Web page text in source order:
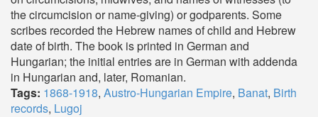
the circumcision or name-giving) or godparents. Some
scribes recorded the Hebrew names of child and Hebrew
date of birth. The book is printed in German and
Hungarian; the initial entries are in German with addenda
in Hungarian and, later, Romanian.
Tags: 1868-1918, Austro-Hungarian Empire, Banat, Birth
records, Lugoj